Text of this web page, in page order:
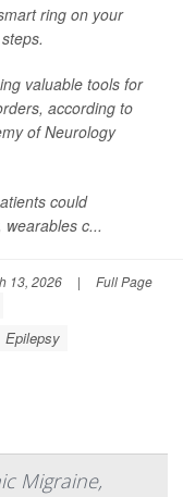
ring on your
valuable tools for
according to
of Neurology
could
c...
13, 2026 | Full Page
Epilepsy
Migraine,